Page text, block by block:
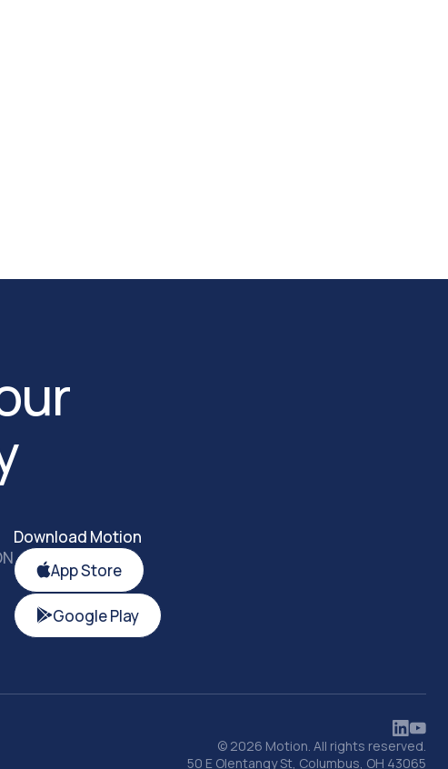
Download Motion
App Store
Google Play
© 2026 Motion. All rights reserved.
50 E Olentangy St, Columbus, OH 43065